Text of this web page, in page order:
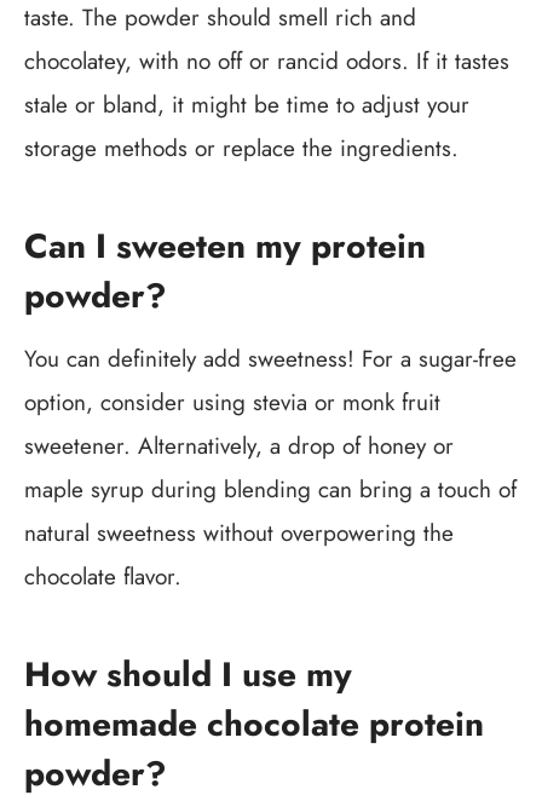
taste. The powder should smell rich and
chocolatey, with no off or rancid odors. If it tastes
stale or bland, it might be time to adjust your
storage methods or replace the ingredients.
Can I sweeten my protein
powder?
You can definitely add sweetness! For a sugar-free
option, consider using stevia or monk fruit
sweetener. Alternatively, a drop of honey or
maple syrup during blending can bring a touch of
natural sweetness without overpowering the
chocolate flavor.
How should I use my
homemade chocolate protein
powder?